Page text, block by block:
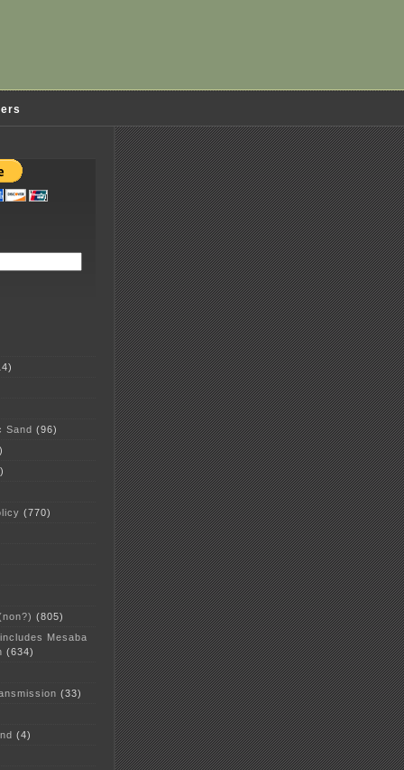
Sand (96)
(770)
(805)
Mesaba
(634)
(33)
(4)